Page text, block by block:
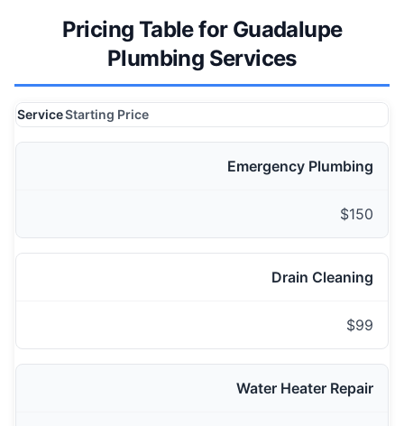
Pricing Table for Guadalupe
Plumbing Services
ServiceStarting Price
Emergency Plumbing
$150
Drain Cleaning
$99
Water Heater Repair